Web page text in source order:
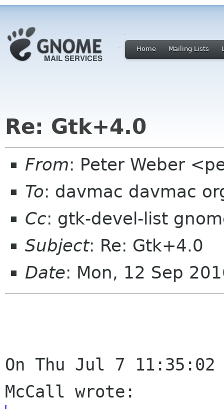
Home Mailing Lists
Re: Gtk+4.0
From: Peter Weber
To: davmac davmac
Cc: gtk-devel-list
Subject: Re: Gtk+4.0
Date: Mon, 12 Sep
On Thu Jul 7 11:35:02